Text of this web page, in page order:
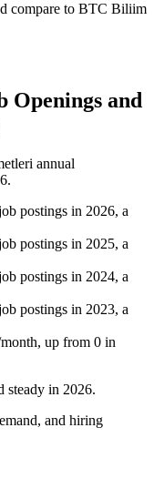
compare to BTC Biliim
and
annual
.
postings in 2026, a
postings in 2025, a
postings in 2024, a
postings in 2023, a
, up from 0 in
steady in 2026.
and hiring